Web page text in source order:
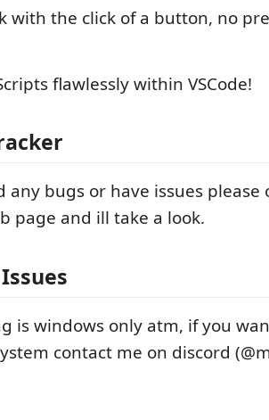
with the click of a button, no
flawlessly within VSCode!
any bugs or have issues please
page and ill take a look.
is windows only atm, if you
contact me on discord